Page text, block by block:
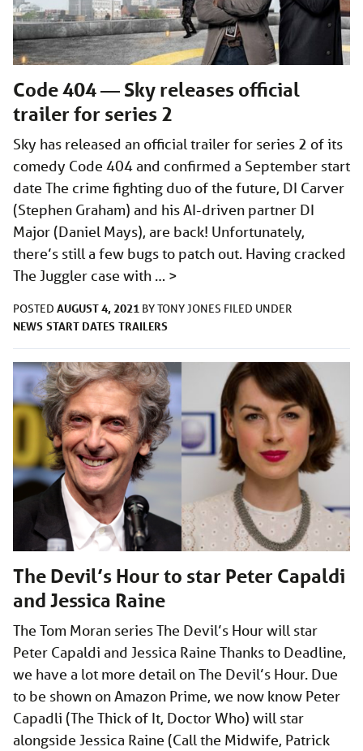
Code 404 — Sky releases official
trailer for series 2
Sky has released an official trailer for series 2 of its
comedy Code 404 and confirmed a September start
date The crime fighting duo of the future, DI Carver
(Stephen Graham) and his AI-driven partner DI
Major (Daniel Mays), are back! Unfortunately,
there’s still a few bugs to patch out. Having cracked
The Juggler case with … >
POSTED AUGUST 4, 2021 BYTONY JONES FILED UNDER
NEWS START DATES TRAILERS
The Devil’s Hour to star Peter Capaldi
and Jessica Raine
The Tom Moran series The Devil’s Hour will star
Peter Capaldi and Jessica Raine Thanks to Deadline,
we have a lot more detail on The Devil’s Hour. Due
to be shown on Amazon Prime, we now know Peter
Capadli (The Thick of It, Doctor Who) will star
alongside Jessica Raine (Call the Midwife, Patrick